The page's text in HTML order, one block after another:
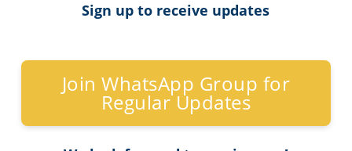
Sign up to receive updates
Join WhatsApp Group for
Regular Updates